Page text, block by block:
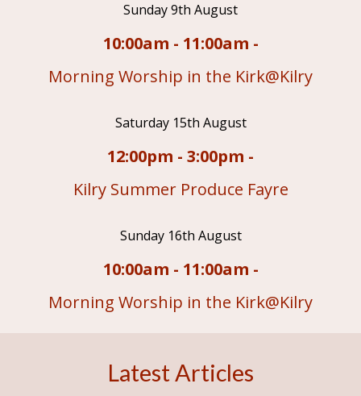
Sunday 9th August
10:00am - 11:00am -
Morning Worship in the Kirk@Kilry
Saturday 15th August
12:00pm - 3:00pm -
Kilry Summer Produce Fayre
Sunday 16th August
10:00am - 11:00am -
Morning Worship in the Kirk@Kilry
Latest Articles